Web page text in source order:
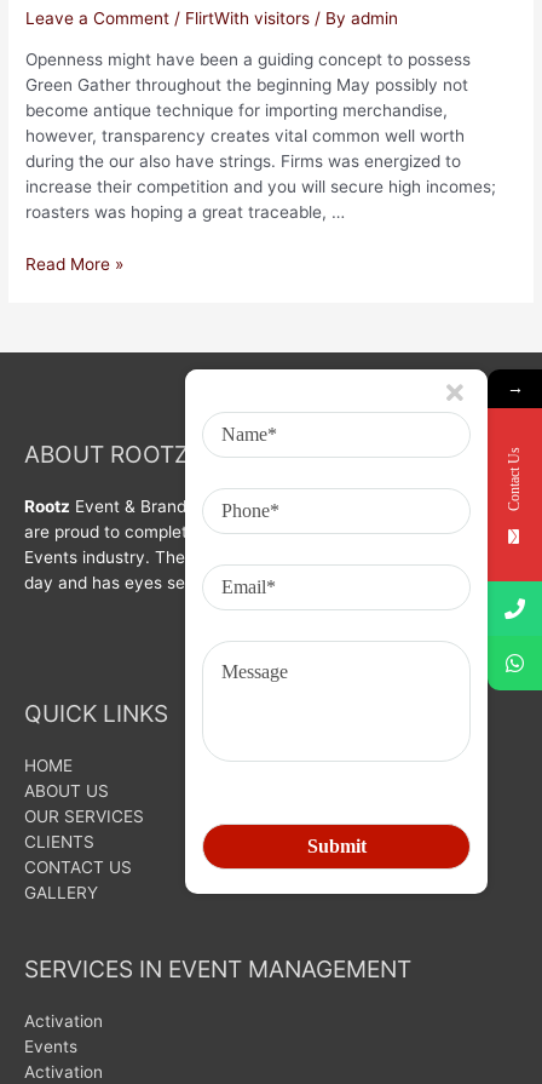
Leave a Comment / FlirtWith visitors / Byadmin
Openness might have been a guiding concept to possess
Green Gather throughout the beginning May possibly not
become antique technique for importing merchandise,
however, transparency creates vital common well worth
during the our also have strings. Firms was energized to
increase their competition and you will secure high incomes;
roasters was hoping a great traceable, …
Read More »
ABOUT ROOTZ Event & Branding Activation
Rootz Event & Brand Activation was formed in year 2008. We
are proud to complete a decade in Branding, Activation &
Events industry. The organization is growing with each passing
day and has eyes set on bigger goals for the future.
QUICK LINKS
HOME
ABOUT US
OUR SERVICES
CLIENTS
CONTACT US
GALLERY
SERVICES IN EVENT MANAGEMENT
Activation
Events
Activation
→
Contact Us